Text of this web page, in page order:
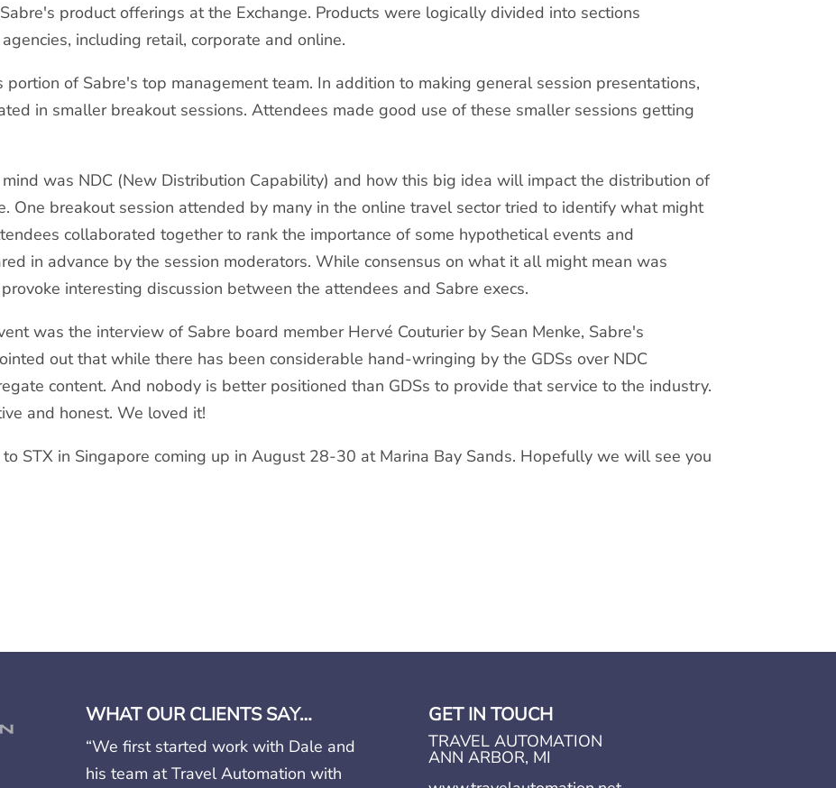
product offerings at the Exchange. Products were logically divided into sections
including retail, corporate and online.
of Sabre's top management team. In addition to making general session presentations,
in smaller breakout sessions. Attendees made good use of these smaller sessions getting
was NDC (New Distribution Capability) and how this big idea will impact the distribution of
One breakout session attended by many in the online travel sector tried to identify what might
collaborated together to rank the importance of some hypothetical events and
in advance by the session moderators. While consensus on what it all might mean was
interesting discussion between the attendees and Sabre execs.
was the interview of Sabre board member Hervé Couturier by Sean Menke, Sabre's
out that while there has been considerable hand-wringing by the GDSs over NDC
content. And nobody is better positioned than GDSs to provide that service to the industry.
and honest. We loved it!
STX in Singapore coming up in August 28-30 at Marina Bay Sands. Hopefully we will see you
WHAT OUR CLIENTS SAY…
“We first started work with Dale and
his team at Travel Automation with
GET IN TOUCH
TRAVEL AUTOMATION
ANN ARBOR, MI